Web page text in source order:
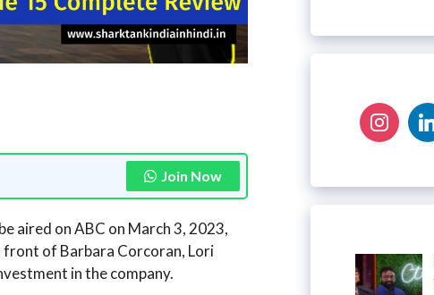
Join Now
aired on ABC on March 3, 2023,
front of Barbara Corcoran, Lori
in the company.